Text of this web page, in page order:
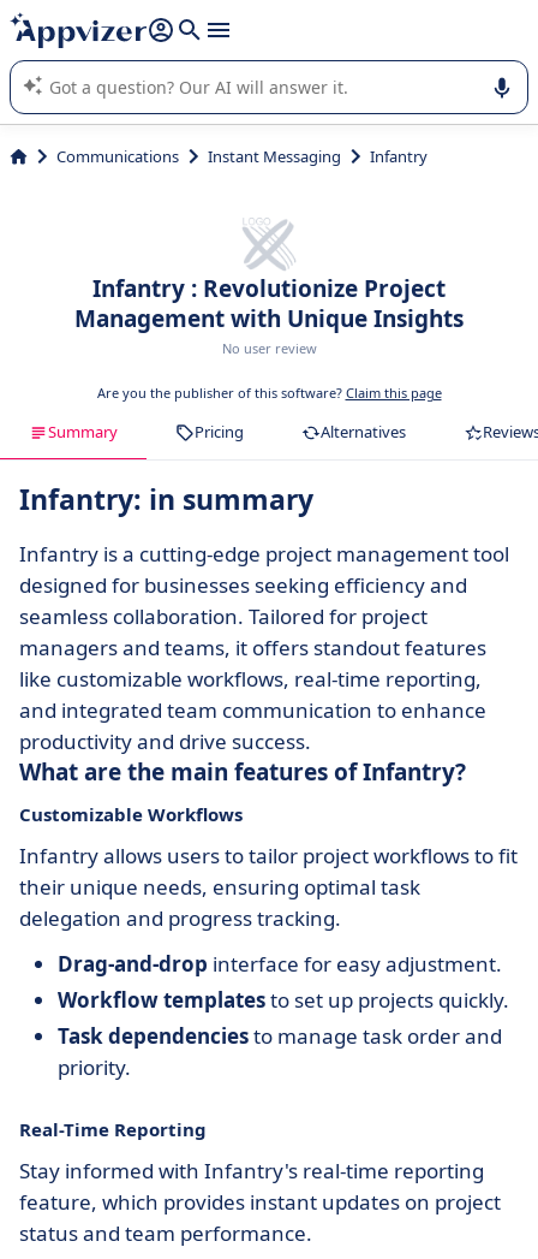
it (several lines with shift + enter
Appvizer's AI guides you in the use or selection of enterprise
SaaS software.
Communications Instant Messaging Infantry
Infantry : Revolutionize Project
Management with Unique Insights
No user review
Are you the publisher of this software? Claim this page
Summary Pricing Alternatives
Infantry: in summary
Infantry is a cutting-edge project management tool
designed for businesses seeking efficiency and
seamless collaboration. Tailored for project
managers and teams, it offers standout features
like customizable workflows, real-time reporting,
and integrated team communication to enhance
productivity and drive success.
What are the main features of Infantry?
Customizable Workflows
Infantry allows users to tailor project workflows to fit
their unique needs, ensuring optimal task
delegation and progress tracking.
Drag-and-drop interface for easy adjustment.
Workflow templatesto set up projects quickly.
Task dependenciesto manage task order and
priority.
Real-Time Reporting
Stay informed with Infantry's real-time reporting
feature, which provides instant updates on project
status and team performance.